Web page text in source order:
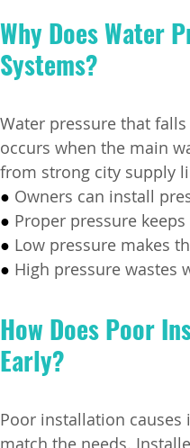
Why Does Water
Systems?
Water pressure that
occurs when the main
from strong city supply
● Owners can install
● Proper pressure
● Low pressure makes
● High pressure wastes
How Does Poor
Early?
Poor installation
match the needs.